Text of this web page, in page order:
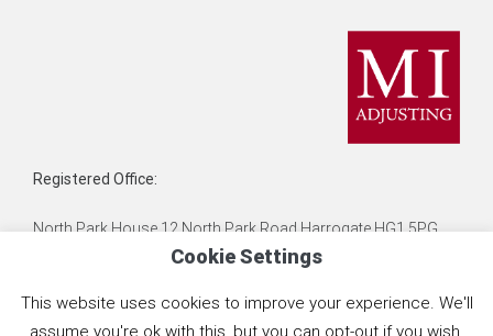
Registered Office:
North Park House 12 North Park Road Harrogate HG1 5PG
Registration No. 03621577
Cookie Settings
This website uses cookies to improve your experience. We'll
assume you're ok with this, but you can opt-out if you wish.